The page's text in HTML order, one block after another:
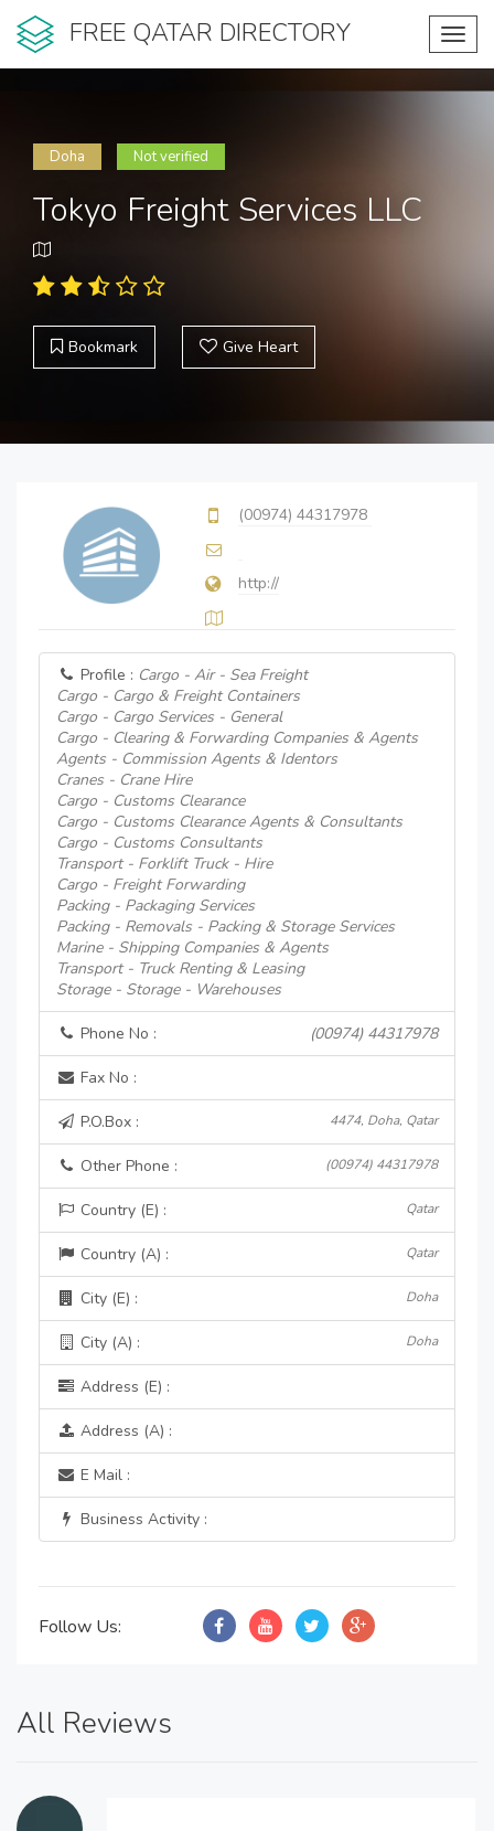
FREE QATAR DIRECTORY
Doha Not verified
Tokyo Freight Services LLC
Bookmark Give Heart
(00974) 44317978
http://
Profile : Cargo - Air - Sea Freight
Cargo - Cargo & Freight Containers
Cargo - Cargo Services - General
Cargo - Clearing & Forwarding Companies & Agents
Agents - Commission Agents & Identors
Cranes - Crane Hire
Cargo - Customs Clearance
Cargo - Customs Clearance Agents & Consultants
Cargo - Customs Consultants
Transport - Forklift Truck - Hire
Cargo - Freight Forwarding
Packing - Packaging Services
Packing - Removals - Packing & Storage Services
Marine - Shipping Companies & Agents
Transport - Truck Renting & Leasing
Storage - Storage - Warehouses
Phone No : (00974) 44317978
Fax No :
P.O.Box : 4474, Doha, Qatar
Other Phone : (00974) 44317978
Country (E) : Qatar
Country (A) : Qatar
City (E) : Doha
City (A) : Doha
Address (E) :
Address (A) :
E Mail :
Business Activity :
Follow Us:
All Reviews